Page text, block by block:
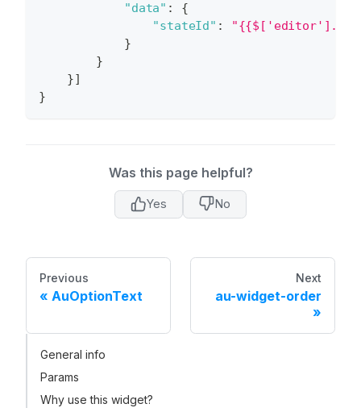
"data" :
{
"stateId" :
}
}
}]
}
Was this page helpful?
Yes No
Previous
AuOptionText
Next
au-widget-order
General info
Params
Why use this widget?